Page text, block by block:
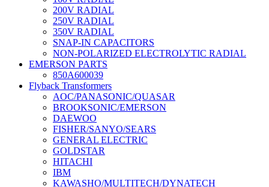
200V RADIAL
250V RADIAL
350V RADIAL
SNAP-IN CAPACITORS
NON-POLARIZED ELECTROLYTIC RADIAL
EMERSON PARTS
850A600039
Flyback Transformers
AOC/PANASONIC/QUASAR
BROOKSONIC/EMERSON
DAEWOO
FISHER/SANYO/SEARS
GENERAL ELECTRIC
GOLDSTAR
HITACHI
IBM
KAWASHO/MULTITECH/DYNATECH